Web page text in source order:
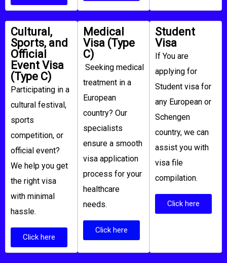
Cultural,
Sports, and
Official
Event Visa
(Type C)
Participating in a
cultural festival,
sports
competition, or
official event?
We help you get
the right visa
with minimal
hassle.
Click here
Medical
Visa (Type
C)​
Seeking medical
treatment in a
European
country? Our
specialists
ensure a smooth
visa application
process for your
healthcare
needs.
Click here
Student
Visa​
If You are
applying for
Student visa for
any European or
Schengen
country, we can
assist you with
visa file
compilation.
Click here